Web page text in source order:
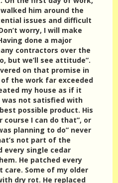
him around the
issues and difficult
worry, I will make
done a major
contractors over the
but we’ll see attitude”.
on that promise in
the work far exceeded
my house as if it
was not satisfied with
possible product. His
course I can do that”, or
planning to do” never
not part of the
every single cedar
He patched every
Some of my older
dry rot. He replaced